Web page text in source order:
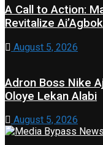
A Call to Action:
Revitalize
August 5, 2026
Adron Boss Nike
Oloye Lekan Alabi
August 5, 2026